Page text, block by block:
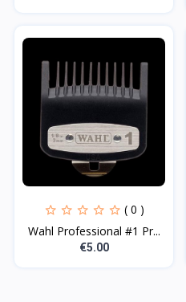
( 0 )
Wahl Professional #1 Pr...
€5.00